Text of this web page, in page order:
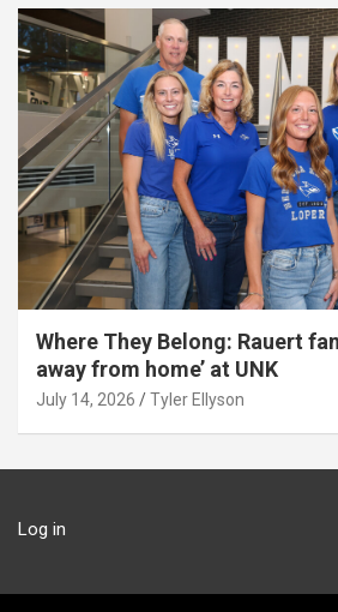
Where They Belong: Rauert
away from home’ at UNK
July 14, 2026 Tyler Ellyson
Log in